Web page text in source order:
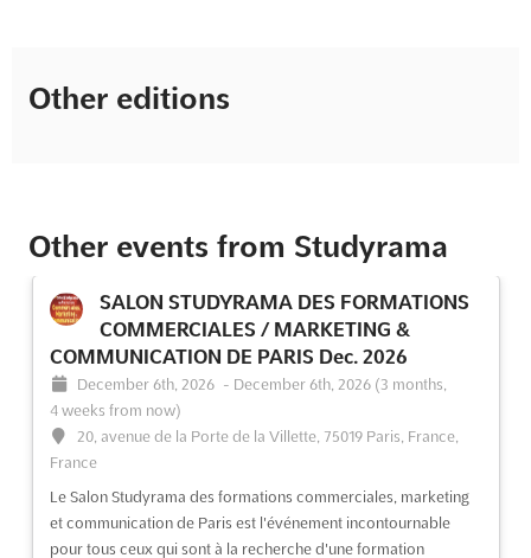
Other editions
Other events from Studyrama
SALON STUDYRAMA DES FORMATIONS
COMMERCIALES / MARKETING &
COMMUNICATION DE PARIS Dec. 2026
December 6th, 2026 - December 6th, 2026 (3 months,
4 weeks from now)
20, avenue de la Porte de la Villette, 75019 Paris, France,
France
Le Salon Studyrama des formations commerciales, marketing
et communication de Paris est l'événement incontournable
pour tous ceux qui sont à la recherche d'une formation